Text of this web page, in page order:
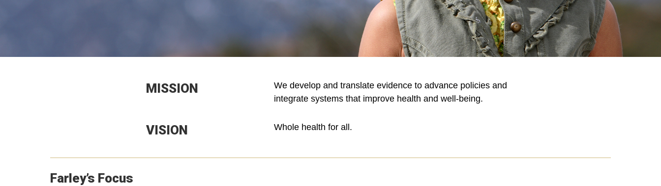
MISSION
We develop and translate evidence to advance policies and
integrate systems that improve health and well-being.
VISION Whole health for all.
Farley’s Focus